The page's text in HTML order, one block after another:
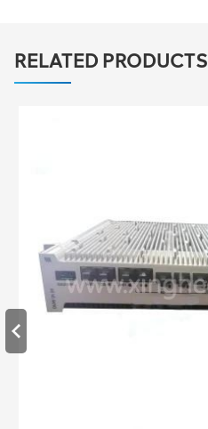
RELATED PRODUCTS